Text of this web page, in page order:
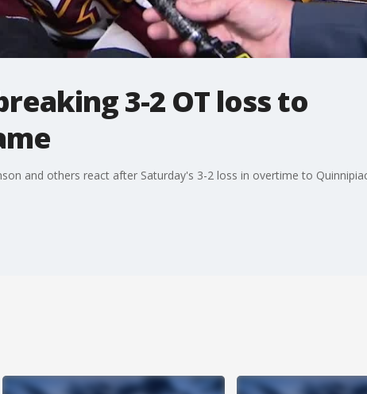
3-2 OT loss to
and others react after Saturday's 3-2 loss in overtime to